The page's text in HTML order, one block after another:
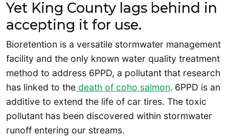
Yet King County lags behind in
accepting it for use.
Bioretention is a versatile stormwater management
facility and the only known water quality treatment
method to address 6PPD, a pollutant that research
has linked to the death of coho salmon. 6PPD is an
additive to extend the life of car tires. The toxic
pollutant has been discovered within stormwater
runoff entering our streams.